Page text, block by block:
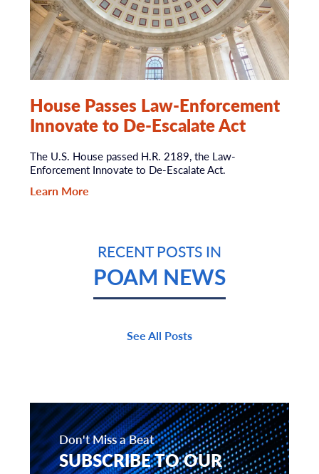
House Passes Law-Enforcement
Innovate to De-Escalate Act
The U.S. House passed H.R. 2189, the Law-
Enforcement Innovate to De-Escalate Act.
Learn More
RECENT POSTS IN
POAM NEWS
See All Posts
Don't Miss a Beat
SUBSCRIBE TO OUR